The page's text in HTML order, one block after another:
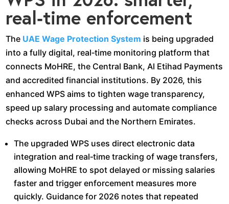
real‑time enforcement
The UAE Wage Protection System is being upgraded
into a fully digital, real‑time monitoring platform that
connects MoHRE, the Central Bank, Al Etihad Payments
and accredited financial institutions. By 2026, this
enhanced WPS aims to tighten wage transparency,
speed up salary processing and automate compliance
checks across Dubai and the Northern Emirates.​
The upgraded WPS uses direct electronic data
integration and real‑time tracking of wage transfers,
allowing MoHRE to spot delayed or missing salaries
faster and trigger enforcement measures more
quickly. Guidance for 2026 notes that repeated